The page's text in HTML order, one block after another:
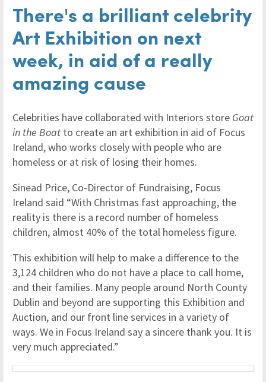
There's a brilliant celebrity
Art Exhibition on next
week, in aid of a really
amazing cause
Celebrities have collaborated with Interiors store Goat
in the Boat to create an art exhibition in aid of Focus
Ireland, who works closely with people who are
homeless or at risk of losing their homes.
Sinead Price, Co-Director of Fundraising, Focus
Ireland said “With Christmas fast approaching, the
reality is there is a record number of homeless
children, almost 40% of the total homeless figure.
This exhibition will help to make a difference to the
3,124 children who do not have a place to call home,
and their families. Many people around North County
Dublin and beyond are supporting this Exhibition and
Auction, and our front line services in a variety of
ways. We in Focus Ireland say a sincere thank you. It is
very much appreciated.”